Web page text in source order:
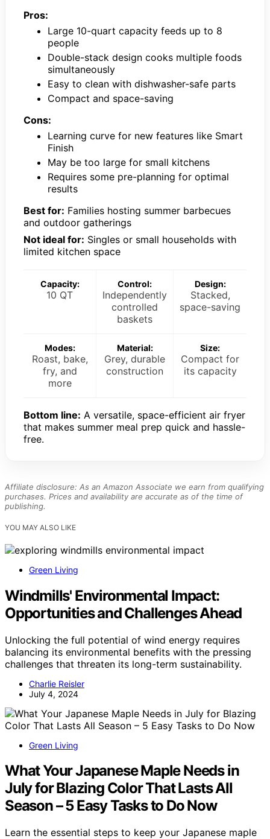
Pros:
Large 10-quart capacity feeds up to 8
people
Double-stack design cooks multiple foods
simultaneously
Easy to clean with dishwasher-safe parts
Compact and space-saving
Cons:
Learning curve for new features like Smart
Finish
May be too large for small kitchens
Requires some pre-planning for optimal
results
Best for: Families hosting summer barbecues
and outdoor gatherings
Not ideal for: Singles or small households with
limited kitchen space
Capacity:
10 QT
Control:
Independently
controlled
baskets
Design:
Stacked,
space-saving
Modes:
Roast, bake,
fry, and
more
Material:
Grey, durable
construction
Size:
Compact for
its capacity
Bottom line: A versatile, space-efficient air fryer
that makes summer meal prep quick and hassle-
free.
Affiliate disclosure: As an Amazon Associate we earn from qualifying
purchases. Prices and availability are accurate as of the time of
publishing.
YOU MAY ALSO LIKE
Green Living
Windmills' Environmental Impact:
Opportunities and Challenges Ahead
Unlocking the full potential of wind energy requires
balancing its environmental benefits with the pressing
challenges that threaten its long-term sustainability.
Charlie Reisler
July 4, 2024
Green Living
What Your Japanese Maple Needs in
July for Blazing Color That Lasts All
Season – 5 Easy Tasks to Do Now
Learn the essential steps to keep your Japanese maple